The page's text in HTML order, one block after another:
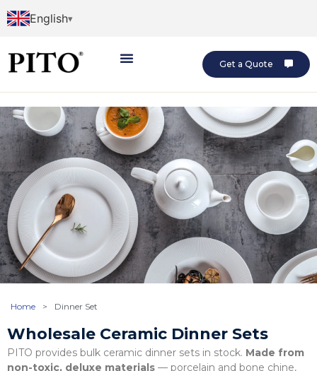
English
Get a Quote
Home > Dinner Set
Wholesale Ceramic Dinner Sets
PITO provides bulk ceramic dinner sets in stock. Made from
non-toxic, deluxe materials — porcelain and bone chine,